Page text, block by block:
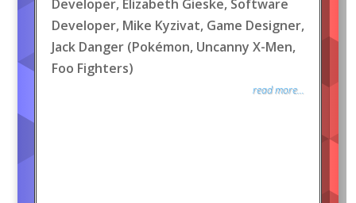
Developer, Elizabeth Gieske, Software
Developer, Mike Kyzivat, Game Designer,
Jack Danger (Pokémon, Uncanny X-Men,
Foo Fighters)
read more...